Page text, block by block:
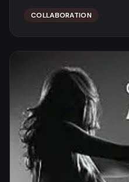
COLLABORATION